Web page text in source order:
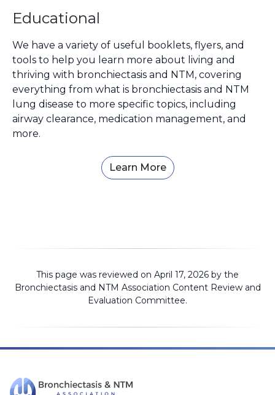
Educational
We have a variety of useful booklets, flyers, and
tools to help you learn more about living and
thriving with bronchiectasis and NTM, covering
everything from what is bronchiectasis and NTM
lung disease to more specific topics, including
airway clearance, medication management, and
more.
Learn More
This page was reviewed on April 17, 2026 by the
Bronchiectasis and NTM Association Content Review and
Evaluation Committee.